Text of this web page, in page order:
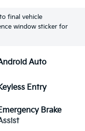
final vehicle
window sticker for
Auto
Entry
Brake